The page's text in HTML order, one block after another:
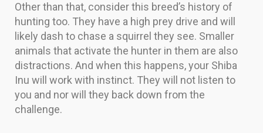
Other than that, consider this breed’s history of
hunting too. They have a high prey drive and will
likely dash to chase a squirrel they see. Smaller
animals that activate the hunter in them are also
distractions. And when this happens, your Shiba
Inu will work with instinct. They will not listen to
you and nor will they back down from the
challenge.